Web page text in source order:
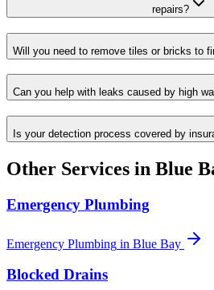
repairs?
Will you need to remove tiles or bricks to
Can you help with leaks caused by high
Is your detection process covered by
Other Services in Blue
Emergency Plumbing
Emergency Plumbing in Blue Bay
Blocked Drains